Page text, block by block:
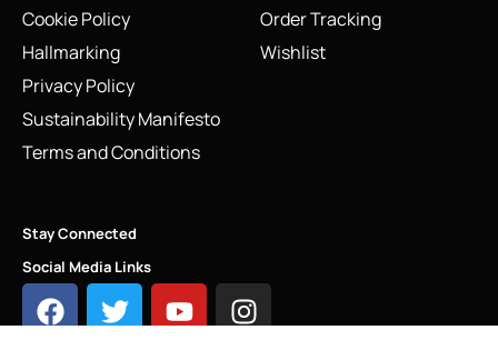
Cookie Policy
Hallmarking
Privacy Policy
Sustainability Manifesto
Terms and Conditions
Order Tracking
Wishlist
Stay Connected
Social Media Links